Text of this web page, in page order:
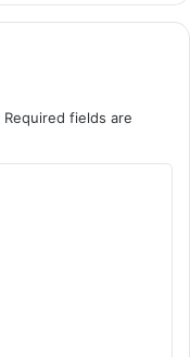
Required fields are